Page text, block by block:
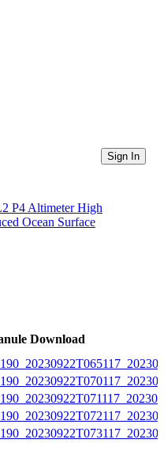
Sign In
P4 Altimeter High
Ocean Surface
Download